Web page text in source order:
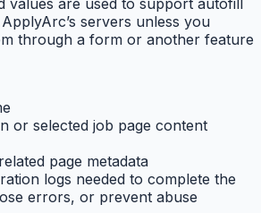
values are used to support autofill
servers unless you
through a form or another feature
or selected job page content
page metadata
logs needed to complete the
errors, or prevent abuse